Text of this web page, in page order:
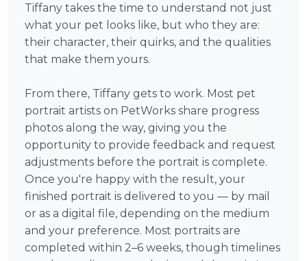
Tiffany takes the time to understand not just
what your pet looks like, but who they are:
their character, their quirks, and the qualities
that make them yours.
From there, Tiffany gets to work. Most pet
portrait artists on PetWorks share progress
photos along the way, giving you the
opportunity to provide feedback and request
adjustments before the portrait is complete.
Once you're happy with the result, your
finished portrait is delivered to you — by mail
or as a digital file, depending on the medium
and your preference. Most portraits are
completed within 2–6 weeks, though timelines